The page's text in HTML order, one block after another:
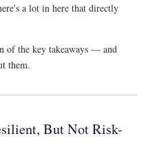
a lot in here that directly
of the key takeaways — and
them.
But Not Risk-